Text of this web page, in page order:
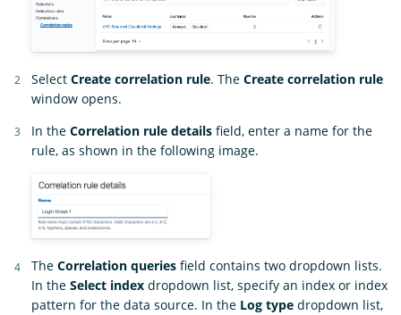
Select Create correlation rule. The Create correlation rule
window opens.
In the Correlation rule details field, enter a name for the
rule, as shown in the following image.
The Correlation queries field contains two dropdown lists.
In the Select index dropdown list, specify an index or index
pattern for the data source. In the Log type dropdown list,